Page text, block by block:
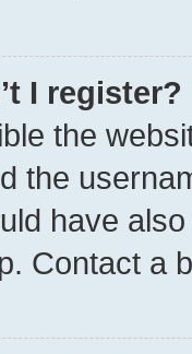
I register?
the
the
have
Contact a